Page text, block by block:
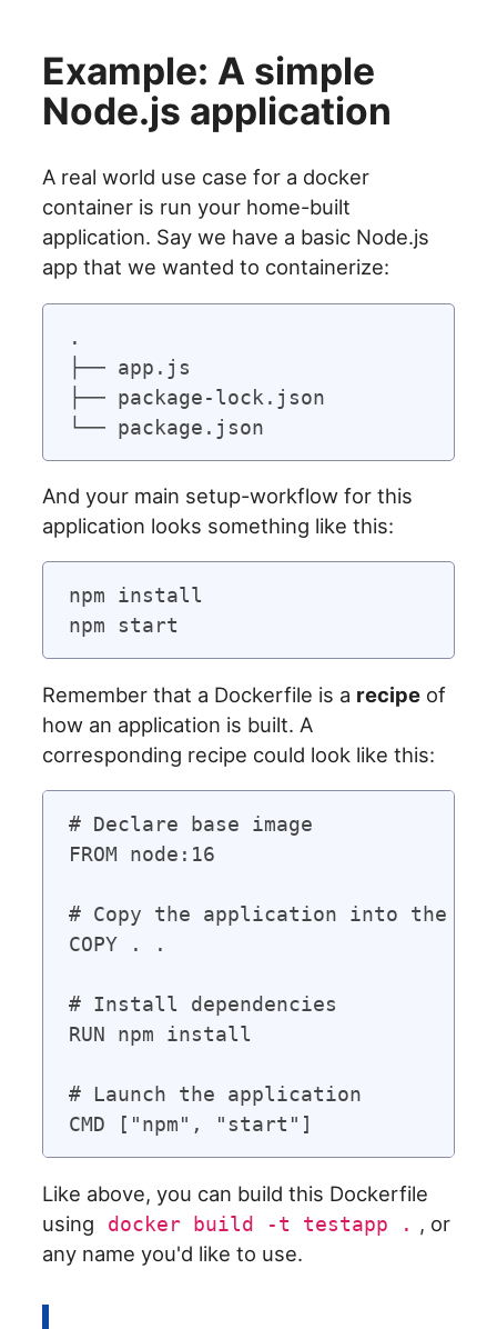
Example: A simple
Node.js application
A real world use case for a docker
container is run your home-built
application. Say we have a basic Node.js
app that we wanted to containerize:
.
├── app.js
├── package-lock.json
And your main setup-workflow for this
application looks something like this:
npm install
Remember that a Dockerfile is a recipe of
how an application is built. A
corresponding recipe could look like this:
# Declare base image
FROM node:16
# Copy the application into the
COPY . .
# Install dependencies
RUN npm install
# Launch the application
Like above, you can build this Dockerfile
using
docker build -t testapp . , or
any name you'd like to use.